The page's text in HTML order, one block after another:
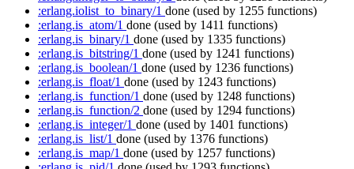
:erlang.iolist_to_binary/1 done (used by 1255 functions)
:erlang.is_atom/1 done (used by 1411 functions)
:erlang.is_binary/1 done (used by 1335 functions)
:erlang.is_bitstring/1 done (used by 1241 functions)
:erlang.is_boolean/1 done (used by 1236 functions)
:erlang.is_float/1 done (used by 1243 functions)
:erlang.is_function/1 done (used by 1248 functions)
:erlang.is_function/2 done (used by 1294 functions)
:erlang.is_integer/1 done (used by 1401 functions)
:erlang.is_list/1 done (used by 1376 functions)
:erlang.is_map/1 done (used by 1257 functions)